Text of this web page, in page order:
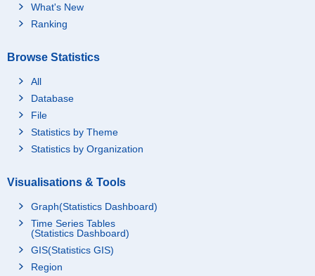
What's New
Ranking
Browse Statistics
All
Database
File
Statistics by Theme
Statistics by Organization
Visualisations & Tools
Graph(Statistics Dashboard)
Time Series Tables
(Statistics Dashboard)
GIS(Statistics GIS)
Region